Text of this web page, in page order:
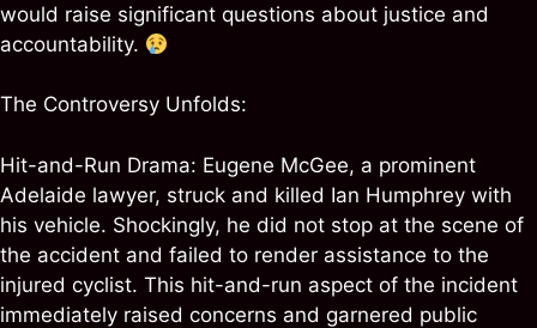
would raise significant questions about justice and
accountability.
The Controversy Unfolds:
Hit-and-Run Drama: Eugene McGee, a prominent
Adelaide lawyer, struck and killed Ian Humphrey with
his vehicle. Shockingly, he did not stop at the scene of
the accident and failed to render assistance to the
injured cyclist. This hit-and-run aspect of the incident
immediately raised concerns and garnered public